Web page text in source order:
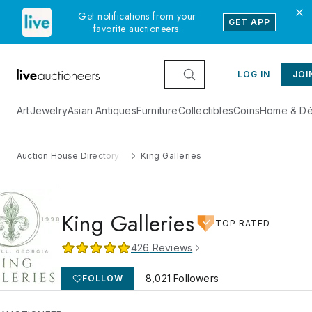
Get notifications from your
favorite auctioneers.
GET APP
LOG IN
ArtJewelryAsian AntiquesFurnitureCollectiblesCoinsHome &
Auction House Directory King Galleries
King Galleries TOP RATED
426 Reviews
FOLLOW 8,021 Followers